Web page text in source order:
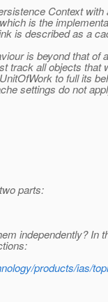
Context with
is the
is described as a
is beyond that of
track all objects that
to full its
settings do not
parts:
independently? In
products/ias/